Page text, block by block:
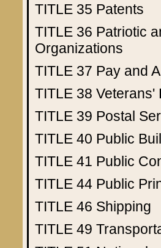
TITLE 35 Patents
TITLE 36 Patriotic
Organizations
TITLE 37 Pay and
TITLE 38 Veterans'
TITLE 39 Postal
TITLE 40 Public
TITLE 41 Public
TITLE 44 Public
TITLE 46 Shipping
TITLE 49